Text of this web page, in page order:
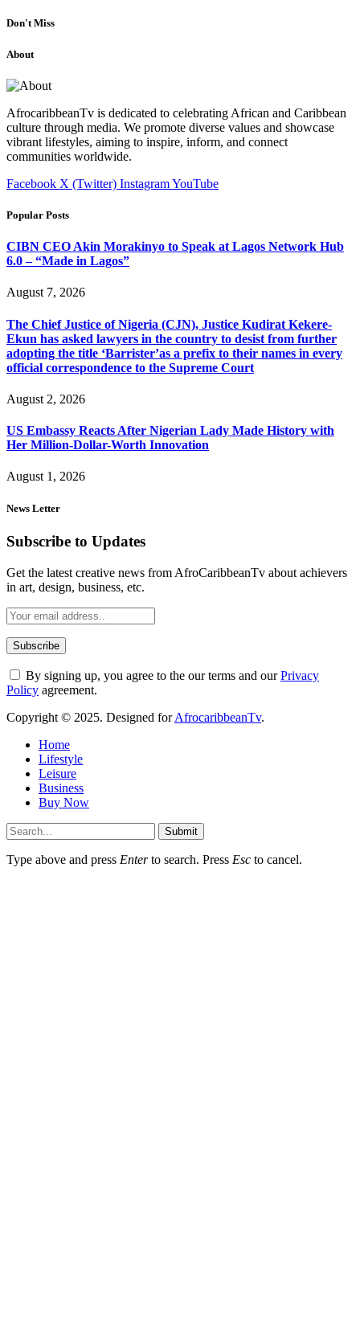
Don't Miss
About
AfrocaribbeanTv is dedicated to celebrating African and Caribbean
culture through media. We promote diverse values and showcase
vibrant lifestyles, aiming to inspire, inform, and connect
communities worldwide.
Facebook X (Twitter) InstagramYouTube
Popular Posts
CIBN CEO Akin Morakinyo to Speak at Lagos Network Hub
6.0 – “Made in Lagos”
August 7, 2026
The Chief Justice of Nigeria (CJN), Justice Kudirat Kekere-
Ekun has asked lawyers in the country to desist from further
adopting the title ‘Barrister’as a prefix to their names in every
official correspondence to the Supreme Court
August 2, 2026
US Embassy Reacts After Nigerian Lady Made History with
Her Million-Dollar-Worth Innovation
August 1, 2026
News Letter
Subscribe to Updates
Get the latest creative news from AfroCaribbeanTv about achievers
in art, design, business, etc.
By signing up, you agree to the our terms and ourPrivacy
Policy agreement.
Copyright © 2025. Designed forAfrocaribbeanTv.
Home
Lifestyle
Leisure
Business
Buy Now
Submit
Type above and press Enterto search. Press Esc to cancel.